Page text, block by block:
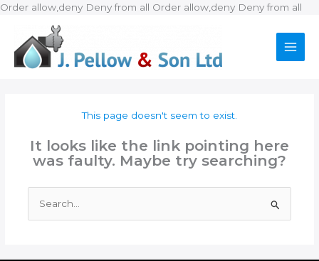
Order allow,deny Deny from all Order allow,deny Deny from all
This page doesn't seem to exist.
It looks like the link pointing here
was faulty. Maybe try searching?
for: